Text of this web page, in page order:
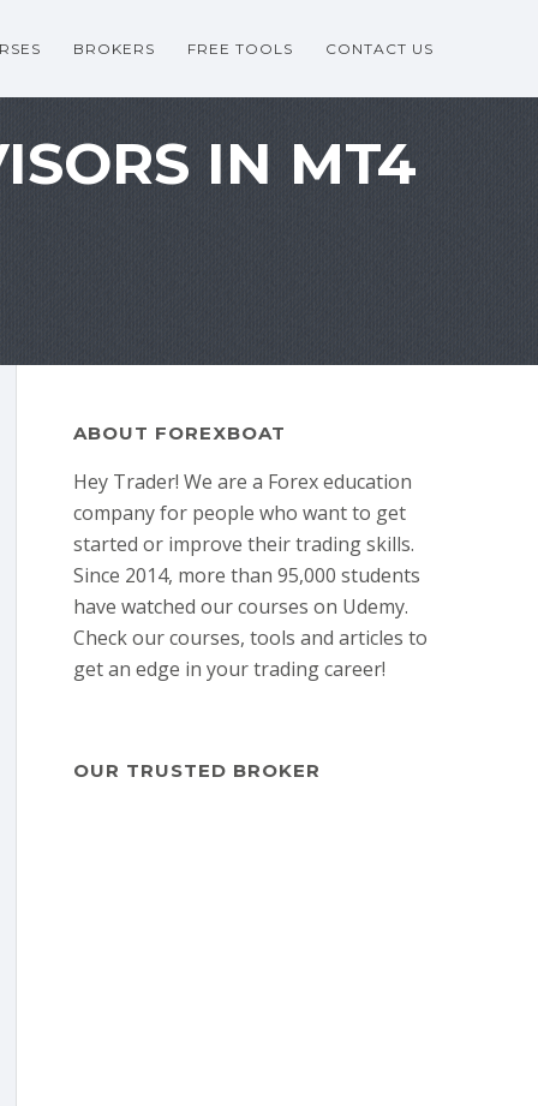
BROKERS FREE TOOLS CONTACT US
IN MT4
ABOUT FOREXBOAT
Hey Trader! We are a Forex education
company for people who want to get
started or improve their trading skills.
Since 2014, more than 95,000 students
have watched our courses on Udemy.
Check our courses, tools and articles to
get an edge in your trading career!
OUR TRUSTED BROKER